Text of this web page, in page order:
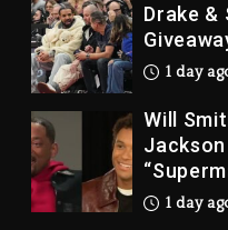
Drake &
1 day
Will
1 day